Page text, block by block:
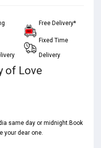
Free Delivery*
Fixed Time
Delivery
of Love
same day or midnight.Book
your dear one.